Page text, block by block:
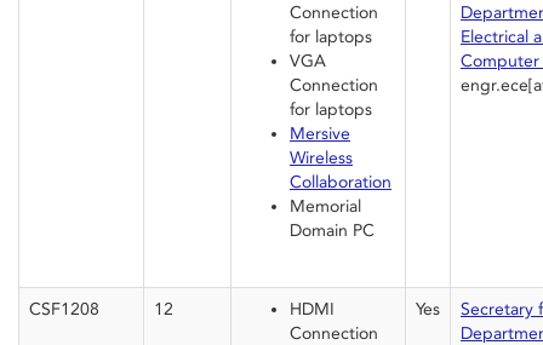
Connection
for laptops
VGA
Connection
for laptops
Mersive
Wireless
Collaboration
Memorial
Domain PC
Electrical
CSF1208 12
HDMI
Connection
Yes
Secretary